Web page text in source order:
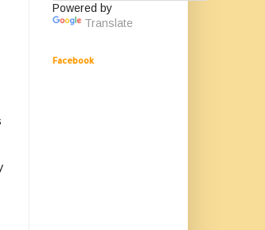
Powered by
Translate
Facebook